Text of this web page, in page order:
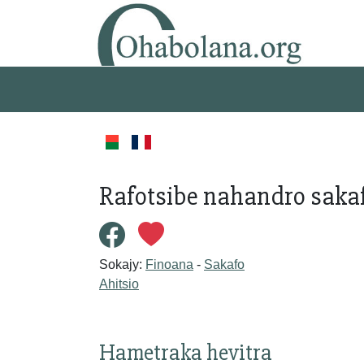
Rafotsibe nahandro
Sokajy: Finoana - Sakafo
Ahitsio
Hametraka hevitra